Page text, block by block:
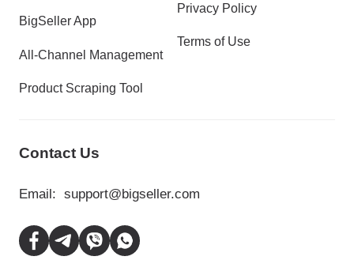
BigSeller App
All-Channel Management
Product Scraping Tool
Privacy Policy
Terms of Use
Contact Us
Email: support@bigseller.com